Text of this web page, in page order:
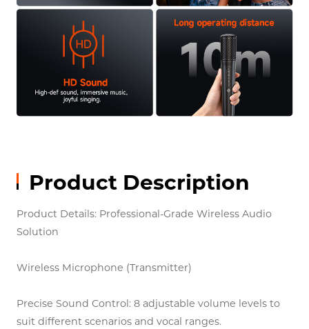
Product Description
Product Details: Professional-Grade Wireless Audio
Solution
Wireless Microphone (Transmitter)
Precise Sound Control: 8 adjustable volume levels to
suit different scenarios and vocal ranges.